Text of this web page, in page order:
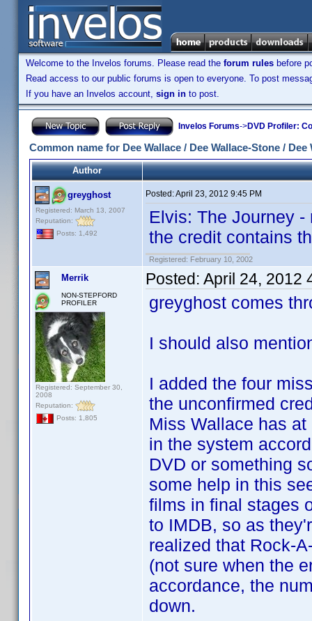
Welcome to the Invelos forums. Please read the forum rules before
Read access to our public forums is open to everyone. To post
If you have an Invelos account, sign in to post.
Invelos Forums->DVD Profiler:
Common name for Dee Wallace / Dee Wallace-Stone / Dee
Author
greyghost
Registered: March 13, 2007
Reputation:
Posts: 1,492
Posted:April 23, 2012 9:45 PM
Elvis: The Journey -
the credit contains
Registered: February 10, 2002
Merrik
NON-STEPFORD
PROFILER
Registered: September 30,
2008
Reputation:
Posts: 1,805
Posted: April 24, 2012
greyghost comes
I should also
I added the four
the unconfirmed
Miss Wallace has
in the system
DVD or something
some help in this
films in final stages
to IMDB, so as
realized that Rock-
(not sure when the
accordance, the
down.